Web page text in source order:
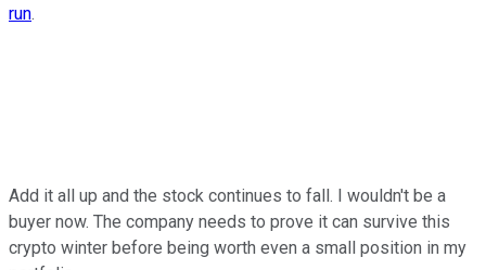
run.
Add it all up and the stock continues to fall. I wouldn't be a
buyer now. The company needs to prove it can survive this
crypto winter before being worth even a small position in my